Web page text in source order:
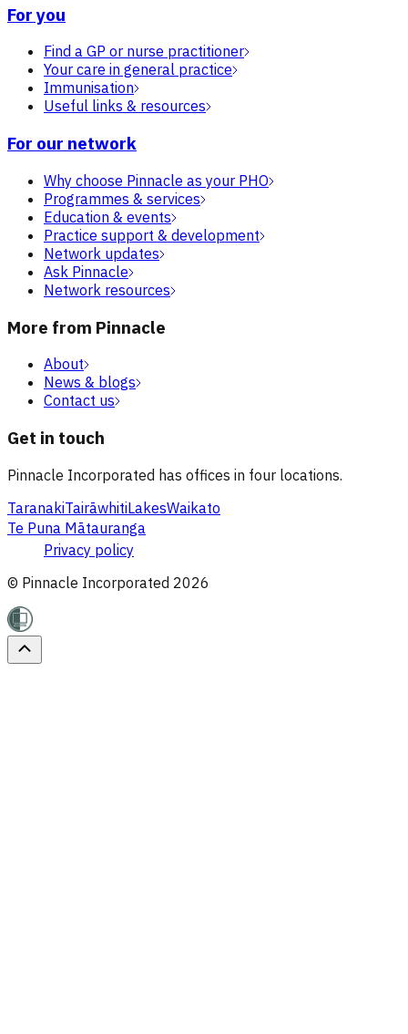
For you
Find a GP or nurse practitioner
Your care in general practice
Immunisation
Useful links & resources
For our network
Why choose Pinnacle as your PHO
Programmes & services
Education & events
Practice support & development
Network updates
Ask Pinnacle
Network resources
More from Pinnacle
About
News & blogs
Contact us
Get in touch
Pinnacle Incorporated has offices in four locations.
TaranakiTairāwhitiLakesWaikato
Te Puna Mātauranga
Privacy policy
© Pinnacle Incorporated 2026